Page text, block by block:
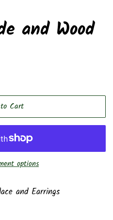
and Wood
Cart
options
and Earrings